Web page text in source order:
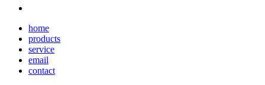
home
products
service
email
contact